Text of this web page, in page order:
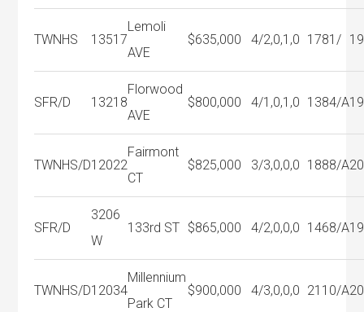
TWNHS 13517
Lemoli
AVE
$635,000 4/2,0,1,0 1781/
SFR/D 13218
Florwood
AVE
$800,000 4/1,0,1,0 1384/A
TWNHS/D12022
Fairmont
CT
$825,000 3/3,0,0,0 1888/A
SFR/D
3206
W
133rd ST $865,000 4/2,0,0,0 1468/A
TWNHS/D12034
Millennium
Park CT
$900,000 4/3,0,0,0 2110/A